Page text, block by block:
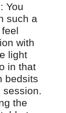
: You
such a
with
light
in that
bedsits
session.
the